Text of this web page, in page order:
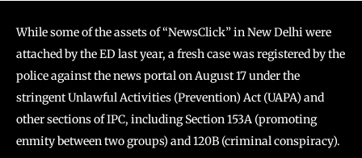
While some of the assets of “NewsClick” in New Delhi were
attached by the ED last year, a fresh case was registered by the
police against the news portal on August 17 under the
stringent Unlawful Activities (Prevention) Act (UAPA) and
other sections of IPC, including Section 153A (promoting
enmity between two groups) and 120B (criminal conspiracy).